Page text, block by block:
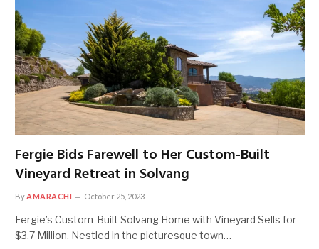
Fergie Bids Farewell to Her Custom-Built
Vineyard Retreat in Solvang
ByAMARACHI October 25, 2023
Fergie’s Custom-Built Solvang Home with Vineyard Sells for
$3.7 Million. Nestled in the picturesque town…